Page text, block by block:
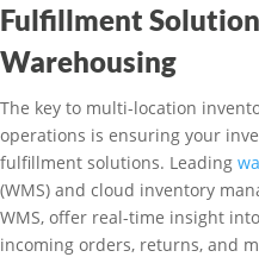
Fulfillment
Warehousing
The key to multi-location
operations is ensuring your
fulfillment solutions. Leading
(WMS) and cloud inventory
WMS, offer real-time insight
incoming orders, returns, and